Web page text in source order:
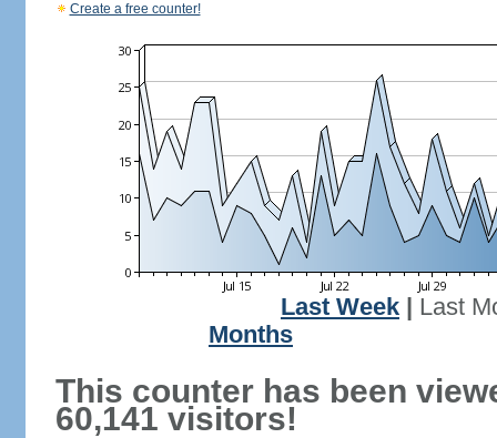
Create a free counter!
Last Week
Last
Months
This counter has been
60,141 visitors!